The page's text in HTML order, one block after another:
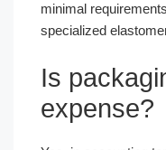
minimal
specialized
Is
expense?